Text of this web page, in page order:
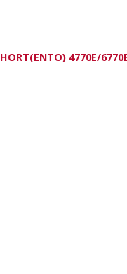
HORT(ENTO) 4770E/